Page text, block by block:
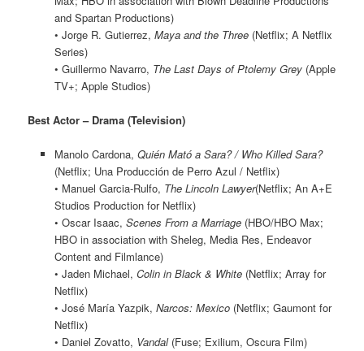
and Spartan Productions)
• Jorge R. Gutierrez, Maya and the Three(Netflix; A Netflix
Series)
• Guillermo Navarro, The Last Days of Ptolemy Grey(Apple
TV+; Apple Studios)
Best Actor – Drama (Television)
Manolo Cardona, Quién Mató a Sara? / Who Killed Sara?
(Netflix; Una Producción de Perro Azul / Netflix)
• Manuel Garcia-Rulfo, The Lincoln Lawyer(Netflix; An A+E
Studios Production for Netflix)
• Oscar Isaac, Scenes From a Marriage(HBO/HBO Max;
HBO in association with Sheleg, Media Res, Endeavor
Content and Filmlance)
• Jaden Michael, Colin in Black & White(Netflix; Array for
Netflix)
• José María Yazpik, Narcos: Mexico(Netflix; Gaumont for
Netflix)
• Daniel Zovatto, Vandal(Fuse; Exilium, Oscura Film)